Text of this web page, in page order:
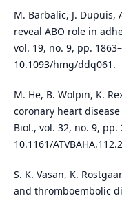
M. Barbalic, J. Dupuis,
reveal ABO role in
vol. 19, no. 9, pp.
10.1093/hmg/ddq061.
M. He, B. Wolpin, K.
coronary heart disease
Biol., vol. 32, no. 9, pp.
10.1161/
S. K. Vasan, K.
and thromboembolic